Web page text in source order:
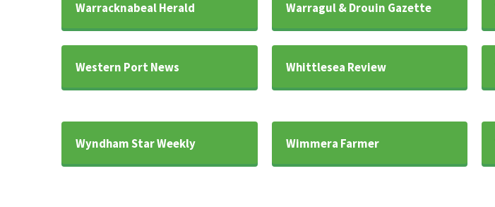
Warracknabeal Herald Warragul & Drouin Gazette
Western Port News Whittlesea Review
Wyndham Star Weekly Wimmera Farmer